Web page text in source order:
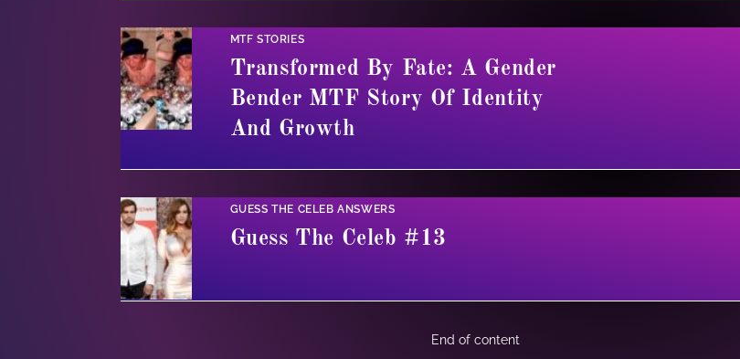
MTF STORIES
Transformed By Fate: A Gender
Bender MTF Story Of Identity
And Growth
GUESS THE CELEB ANSWERS
Guess The Celeb #13
End of content